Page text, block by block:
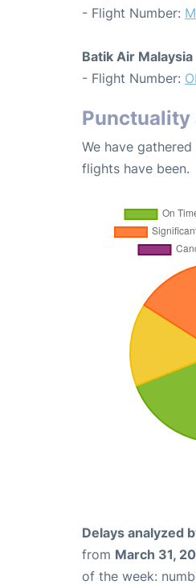
- Flight Number:
Batik Air Malaysia
- Flight Number:
Punctuality
We have
flights have been.
Delays analyzed
from March 31,
of the week: